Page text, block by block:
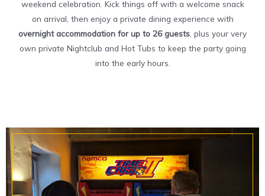
weekend celebration. Kick things off with a welcome snack
on arrival, then enjoy a private dining experience with
overnight accommodation for up to 26 guests , plus your very
own private Nightclub and Hot Tubs to keep the party going
into the early hours.